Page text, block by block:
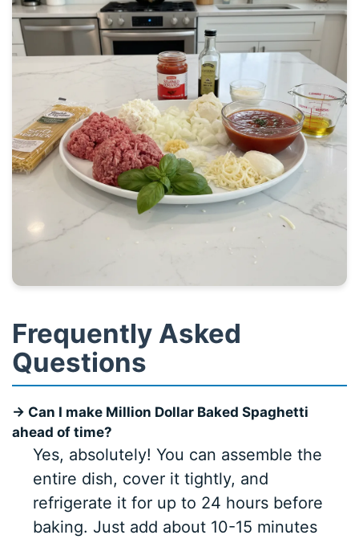
Frequently Asked
Questions
→ Can I make Million Dollar Baked Spaghetti
ahead of time?
Yes, absolutely! You can assemble the
entire dish, cover it tightly, and
refrigerate it for up to 24 hours before
baking. Just add about 10-15 minutes